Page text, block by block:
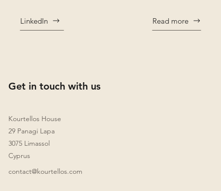
LinkedIn Read more
Get in touch with us
Kourtellos House
29 Panagi Lapa
3075 Limassol
Cyprus
contact@kourtellos.com